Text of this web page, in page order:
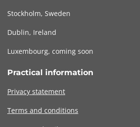
Stockholm, Sweden
Dublin, Ireland
Luxembourg, coming soon
Practical information
Privacy statement
Terms and conditions